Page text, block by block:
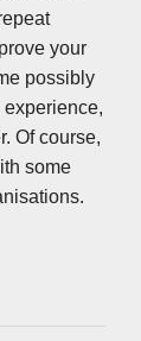
your
possibly
experience,
Of course,
some